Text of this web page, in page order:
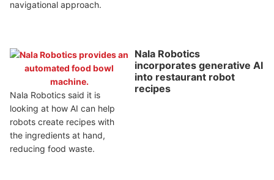
navigational approach.
Nala Robotics
incorporates generative AI
into restaurant robot
recipes
Nala Robotics said it is
looking at how AI can help
robots create recipes with
the ingredients at hand,
reducing food waste.